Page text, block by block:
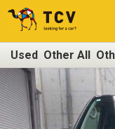
Used Other All